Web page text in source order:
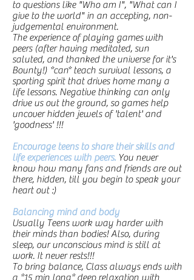
to questions like "Who am I", "What can I
give to the world" in an accepting, non-
judgemental environment.
The experience of playing games with
peers (after having meditated, sun
saluted, and thanked the universe for it's
Bounty!) *can* teach survival lessons, a
sporting spirit that drives home many a
life lessons. Negative thinking can only
drive us out the ground, so games help
uncover hidden jewels of 'talent' and
'goodness' !!!
Encourage teens to share their skills and
life experiences with peers. You never
know how many fans and friends are out
there, hidden, till you begin to speak your
heart out :)
Balancing mind and body
Usually Teens work way harder with
their minds than bodies! Also, during
sleep, our unconscious mind is still at
work. It never rests!!!
To bring balance, Class always ends with
a *15 min long* deep relaxation with